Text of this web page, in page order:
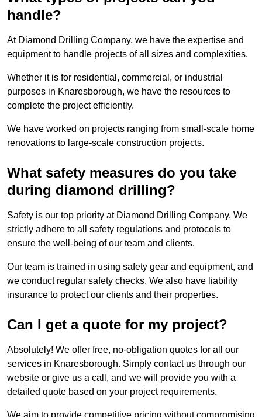
handle?
At Diamond Drilling Company, we have the expertise and
equipment to handle projects of all sizes and complexities.
Whether it is for residential, commercial, or industrial
purposes in Knaresborough, we have the resources to
complete the project efficiently.
We have worked on projects ranging from small-scale home
renovations to large-scale construction projects.
What safety measures do you take
during diamond drilling?
Safety is our top priority at Diamond Drilling Company. We
strictly adhere to all safety regulations and protocols to
ensure the well-being of our team and clients.
Our team is trained in using safety gear and equipment, and
we conduct regular safety checks. We also have liability
insurance to protect our clients and their properties.
Can I get a quote for my project?
Absolutely! We offer free, no-obligation quotes for all our
services in Knaresborough. Simply contact us through our
website or give us a call, and we will provide you with a
detailed quote based on your project requirements.